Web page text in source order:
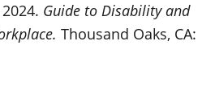
Guide to Disability and
Thousand Oaks, CA: